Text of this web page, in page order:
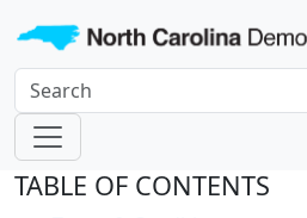
TABLE OF CONTENTS